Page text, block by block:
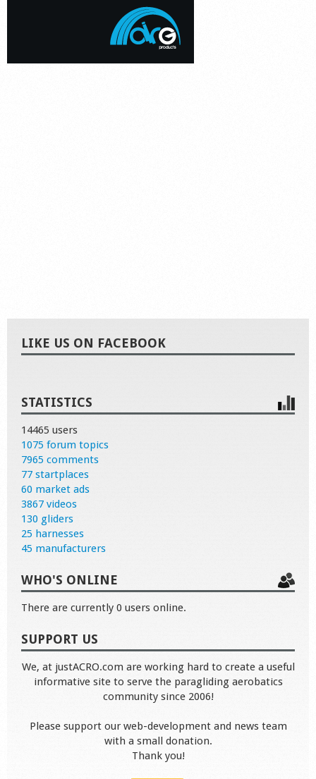
LIKE US ON FACEBOOK
STATISTICS
14465 users
1075 forum topics
7965 comments
77 startplaces
60 market ads
3867 videos
130 gliders
25 harnesses
45 manufacturers
WHO'S ONLINE
There are currently 0 users online.
SUPPORT US
We, at justACRO.com are working hard to create a useful
informative site to serve the paragliding aerobatics
community since 2006!
Please support our web-development and news team
with a small donation.
Thank you!